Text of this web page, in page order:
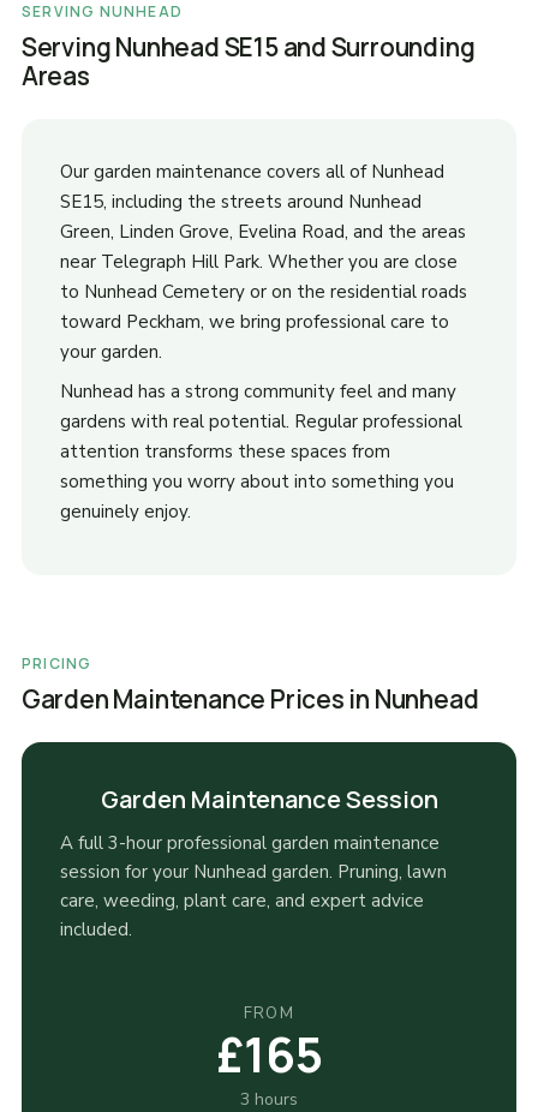
SERVING NUNHEAD
Serving Nunhead SE15 and Surrounding
Areas
Our garden maintenance covers all of Nunhead
SE15, including the streets around Nunhead
Green, Linden Grove, Evelina Road, and the areas
near Telegraph Hill Park. Whether you are close
to Nunhead Cemetery or on the residential roads
toward Peckham, we bring professional care to
your garden.
Nunhead has a strong community feel and many
gardens with real potential. Regular professional
attention transforms these spaces from
something you worry about into something you
genuinely enjoy.
PRICING
Garden Maintenance Prices in Nunhead
Garden Maintenance Session
A full 3-hour professional garden maintenance
session for your Nunhead garden. Pruning, lawn
care, weeding, plant care, and expert advice
included.
FROM
£165
3 hours